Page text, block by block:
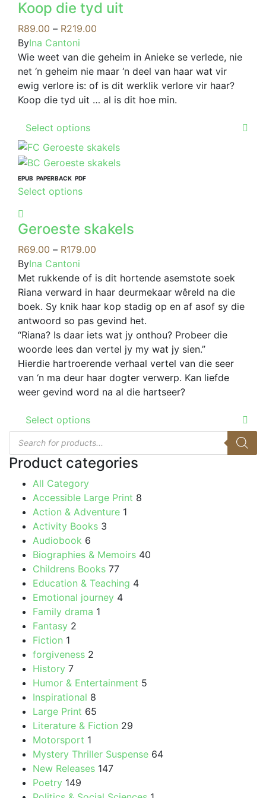
may
be
the
product
page
multiple
variants.
options
may
be
chosen
the
product
page
Koop die tyd uit
R89.00 – R219.00
R89.00
through
R219.00
ByIna Cantoni
Wie weet van die geheim in Anieke se verlede, nie
net ‘n geheim nie maar ‘n deel van haar wat vir
ewig verlore is: of is dit werklik verlore vir haar?
Koop die tyd uit … al is dit hoe min.
Select options
has
multiple
may
be
the
product
page
EPUB PAPERBACK PDF
Select optionsThis
multiple
variants.
options
may
be
chosen
on
the
product
page
Geroeste skakels
R69.00 – R179.00
R69.00
through
R179.00
ByIna Cantoni
Met rukkende of is dit hortende asemstote soek
Riana verward in haar deurmekaar wêreld na die
boek. Sy knik haar kop stadig op en af asof sy die
antwoord so pas gevind het.
“Riana? Is daar iets wat jy onthou? Probeer die
woorde lees dan vertel jy my wat jy sien.”
Hierdie hartroerende verhaal vertel van die seer
van ‘n ma deur haar dogter verwerp. Kan liefde
weer gevind word na al die hartseer?
Select options
product
has
multiple
variants.
options
may
be
on
the
product
page
Products
search
Product categories
All Category
Accessible Large Print 8
Action & Adventure 1
Activity Books 3
Audiobook 6
Biographies & Memoirs 40
Childrens Books 77
Education & Teaching 4
Emotional journey 4
Family drama 1
Fantasy 2
Fiction 1
forgiveness 2
History 7
Humor & Entertainment 5
Inspirational 8
Large Print 65
Literature & Fiction 29
Motorsport 1
Mystery Thriller Suspense 64
New Releases 147
Poetry 149